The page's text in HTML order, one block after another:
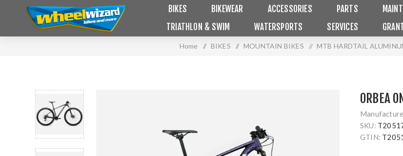
BIKES BIKEWEAR ACCESSORIES PARTS
TRIATHLON & SWIM
WATERSPORTS SERVICES
Home / BIKES / MOUNTAIN BIKES / MTB HARDTAIL
ORBEA
SKU:
GTIN: